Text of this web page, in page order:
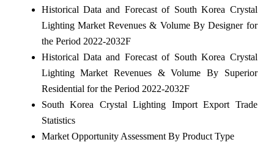
Historical Data and Forecast of South Korea Crystal
Lighting Market Revenues & Volume By Designer for
the Period 2022-2032F
Historical Data and Forecast of South Korea Crystal
Lighting Market Revenues & Volume By Superior
Residential for the Period 2022-2032F
South Korea Crystal Lighting Import Export Trade
Statistics
Market Opportunity Assessment By Product Type